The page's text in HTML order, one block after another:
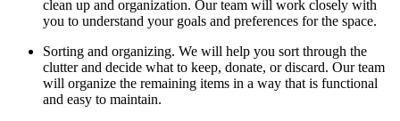
clean up and organization. Our team will work closely with
you to understand your goals and preferences for the space.
Sorting and organizing. We will help you sort through the
clutter and decide what to keep, donate, or discard. Our team
will organize the remaining items in a way that is functional
and easy to maintain.